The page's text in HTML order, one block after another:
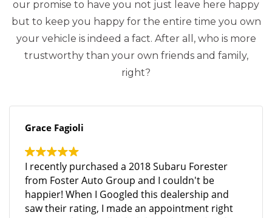
our promise to have you not just leave here happy
but to keep you happy for the entire time you own
your vehicle is indeed a fact. After all, who is more
trustworthy than your own friends and family,
right?
Grace Fagioli
I recently purchased a 2018 Subaru Forester
from Foster Auto Group and I couldn't be
happier! When I Googled this dealership and
saw their rating, I made an appointment right